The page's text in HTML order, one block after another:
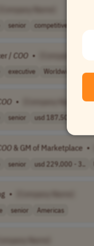
senior competitive sal..
/COO •
executive Worldwide
•
senior usd 187,500 - 2..
& GM of Marketplace •
senior usd 229,000 - 3..
•
senior Americas